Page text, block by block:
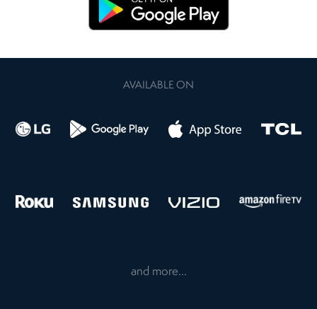
AVAILABLE ON
and more...